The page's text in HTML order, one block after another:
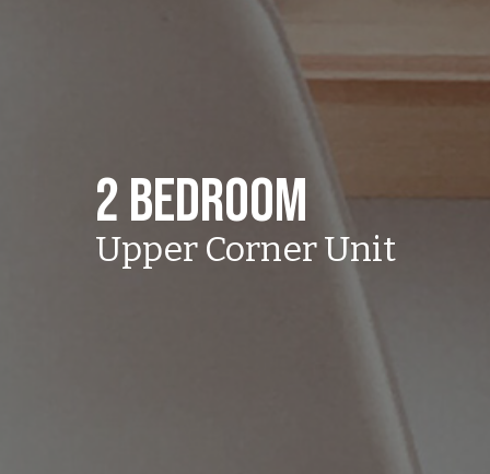
2 Bedroom
Upper Corner Unit